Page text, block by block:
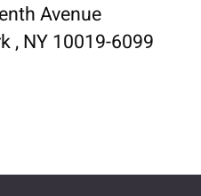
Avenue
, NY 10019-6099